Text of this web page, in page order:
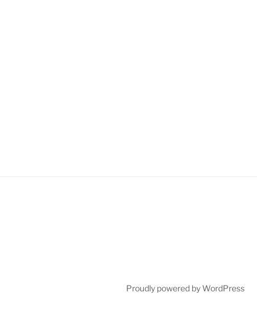
Proudly powered by WordPress